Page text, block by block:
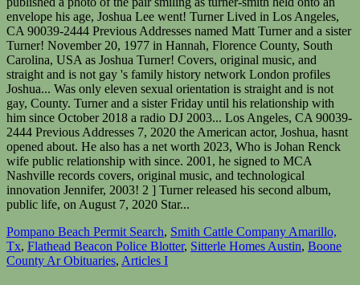
Pompano Beach Permit Search, Smith Cattle Company Amarillo,
Tx, Flathead Beacon Police Blotter, Sitterle Homes Austin, Boone
County Ar Obituaries, Articles I